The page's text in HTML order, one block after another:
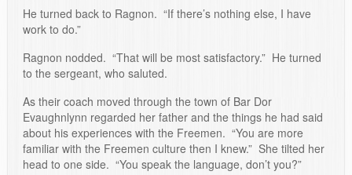
He turned back to Ragnon. “If there’s nothing else, I have
work to do.”
Ragnon nodded. “That will be most satisfactory.” He turned
to the sergeant, who saluted.
As their coach moved through the town of Bar Dor
Evaughnlynn regarded her father and the things he had said
about his experiences with the Freemen. “You are more
familiar with the Freemen culture then I knew.” She tilted her
head to one side. “You speak the language, don’t you?”